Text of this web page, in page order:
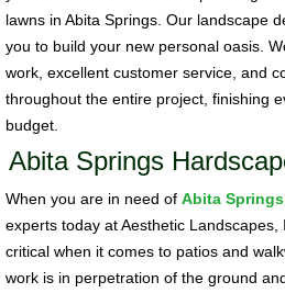
lawns in Abita Springs. Our landscape
you to build your new personal oasis.
work, excellent customer service, and
throughout the entire project, finishing
budget.
Abita Springs
When you are in need of Abita
experts today at Aesthetic
critical when it comes to patios and
work is in perpetration of the ground